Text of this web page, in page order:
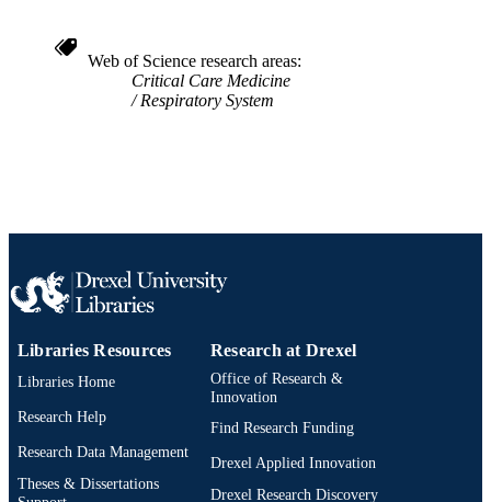
Web of Science research areas
Critical Care Medicine
Respiratory System
Libraries Resources
Libraries Home
Research Help
Research Data Management
Theses & Dissertations
Research at Drexel
Office of Research &
Innovation
Find Research Funding
Drexel Applied Innovation
Drexel Research Discovery